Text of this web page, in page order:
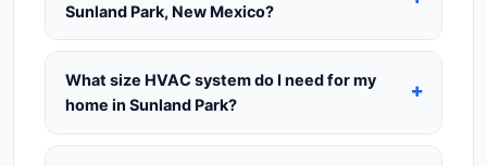
Sunland Park, New Mexico?
HVAC installation inSunland Park, New Mexico
typically costs$8,257 – $10,052for a standard
system. This includes the HVAC unit, installation
required city permit fees. Prices vary based on
What size HVAC system do I need for my
home in Sunland Park?
Use1 ton per 500 sq.ftas a starting estimate —